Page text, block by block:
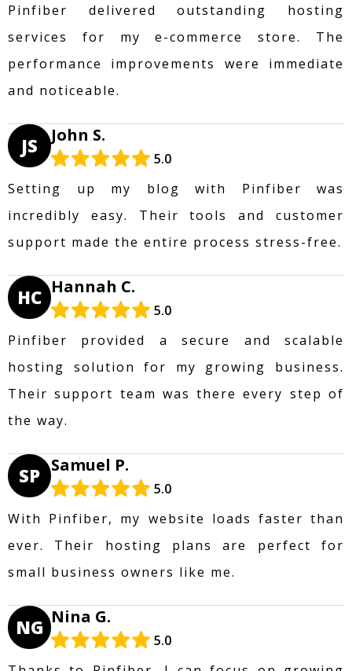
Pinfiber delivered outstanding hosting
services for my e-commerce store. The
performance improvements were immediate
and noticeable.
JS John S.
5.0
Setting up my blog with Pinfiber was
incredibly easy. Their tools and customer
support made the entire process stress-free.
HC Hannah C.
5.0
Pinfiber provided a secure and scalable
hosting solution for my growing business.
Their support team was there every step of
the way.
SP Samuel P.
5.0
With Pinfiber, my website loads faster than
ever. Their hosting plans are perfect for
small business owners like me.
NG Nina G.
5.0